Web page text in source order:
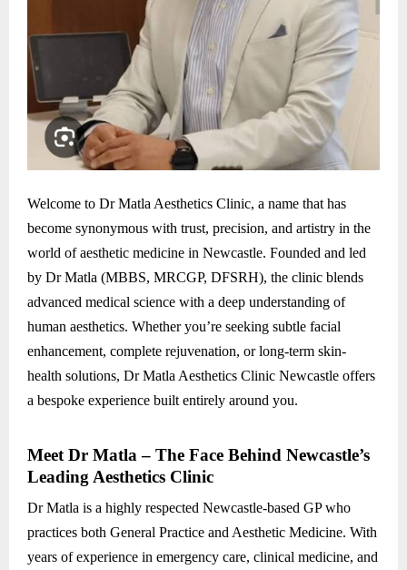
Welcome to Dr Matla Aesthetics Clinic, a name that has
become synonymous with trust, precision, and artistry in the
world of aesthetic medicine in Newcastle. Founded and led
by Dr Matla (MBBS, MRCGP, DFSRH), the clinic blends
advanced medical science with a deep understanding of
human aesthetics. Whether you’re seeking subtle facial
enhancement, complete rejuvenation, or long-term skin-
health solutions, Dr Matla Aesthetics Clinic Newcastle offers
a bespoke experience built entirely around you.
Meet Dr Matla – The Face Behind Newcastle’s
Leading Aesthetics Clinic
Dr Matla is a highly respected Newcastle-based GP who
practices both General Practice and Aesthetic Medicine. With
years of experience in emergency care, clinical medicine, and